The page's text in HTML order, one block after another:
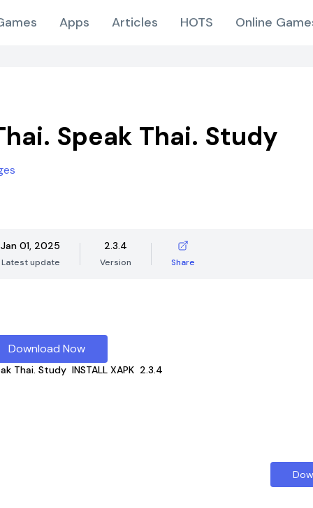
Apps Articles HOTS Online
Speak Thai. Study
Jan 01, 2025
Latest update
2.3.4
Version Share
Download Now
Thai. Study INSTALL XAPK 2.3.4